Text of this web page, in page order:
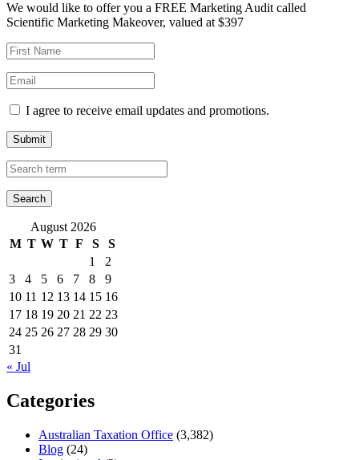
We would like to offer you a FREE Marketing Audit called
Scientific Marketing Makeover, valued at $397
I agree to receive email updates and promotions.
Submit
August 2026
M T W T F S
S
1
2
3
4 5 6 7 8
9
10 11 12 13 14 15 16
17 18 19 20 21 22 23
24 25 26 27 28 29 30
31
« Jul
Categories
Australian Taxation Office (3,382)
Blog (24)